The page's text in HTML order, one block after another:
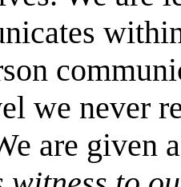
we never
are given